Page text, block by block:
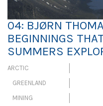
04: BJØRN
BEGINNINGS
SUMMERS
ARCTIC
GREENLAND
MINING